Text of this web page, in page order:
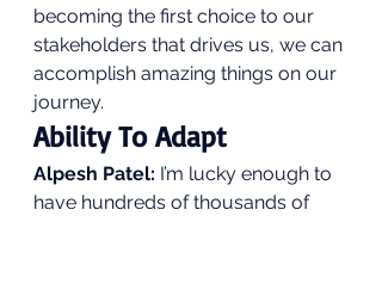
becoming the first choice to our
stakeholders that drives us, we can
accomplish amazing things on our
journey.
Ability To Adapt
Alpesh Patel: I’m lucky enough to
have hundreds of thousands of